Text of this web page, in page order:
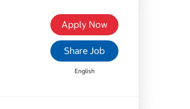
Apply Now
Share Job
English